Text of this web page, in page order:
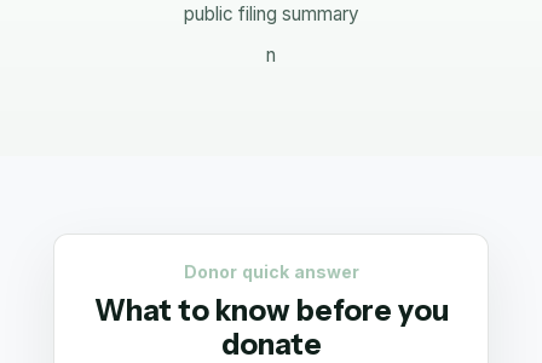
public filing summary
n
Donor quick answer
What to know before you
donate